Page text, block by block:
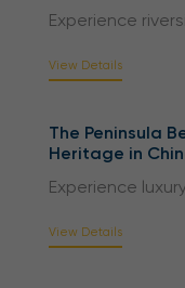
Experience
View Details
The Peninsula
Heritage in
Experience
View Details